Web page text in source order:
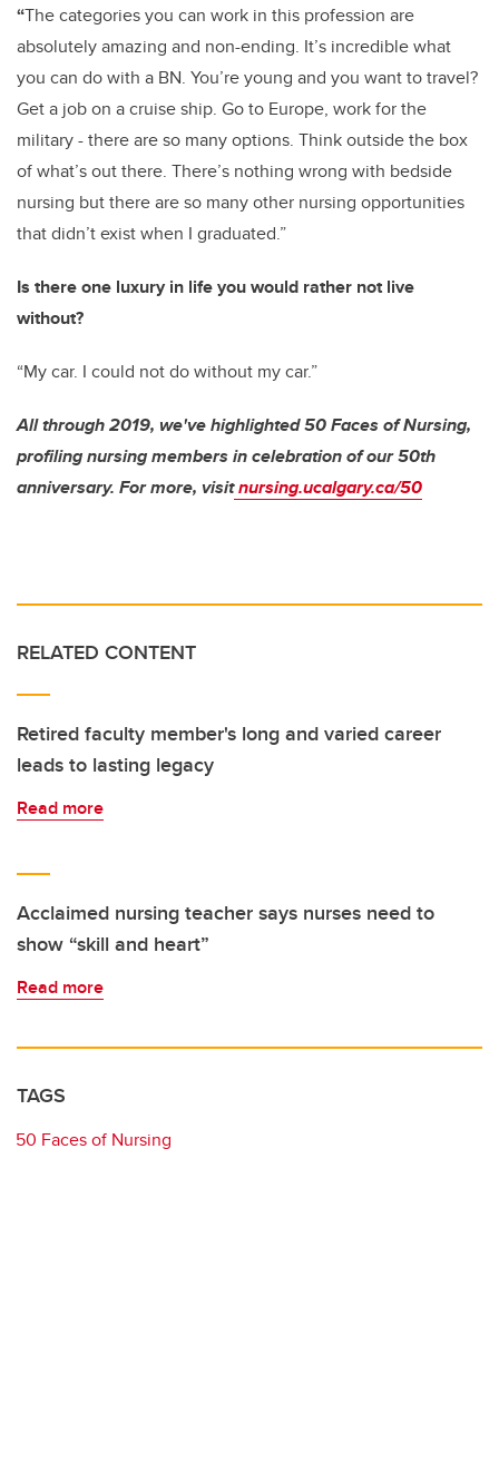
“The categories you can work in this profession are
absolutely amazing and non-ending. It’s incredible what
you can do with a BN. You’re young and you want to travel?
Get a job on a cruise ship. Go to Europe, work for the
military - there are so many options. Think outside the box
of what’s out there. There’s nothing wrong with bedside
nursing but there are so many other nursing opportunities
that didn’t exist when I graduated.”
Is there one luxury in life you would rather not live
without?
“My car. I could not do without my car.”
All through 2019, we've highlighted 50 Faces of Nursing,
profiling nursing members in celebration of our 50th
anniversary. For more, visitnursing.ucalgary.ca/50
RELATED CONTENT
Retired faculty member's long and varied career
leads to lasting legacy
Read more
Acclaimed nursing teacher says nurses need to
show “skill and heart”
Read more
TAGS
50 Faces of Nursing